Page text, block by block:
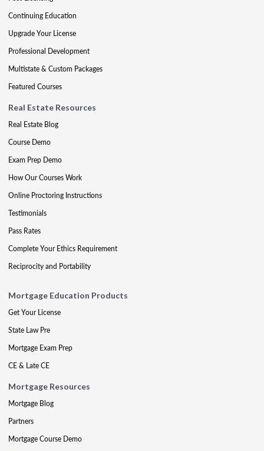
Continuing Education
Upgrade Your License
Professional Development
Multistate & Custom Packages
Featured Courses
Real Estate Resources
Real Estate Blog
Course Demo
Exam Prep Demo
How Our Courses Work
Online Proctoring Instructions
Testimonials
Pass Rates
Complete Your Ethics Requirement
Reciprocity and Portability
Mortgage Education Products
Get Your License
State Law Pre
Mortgage Exam Prep
CE & Late CE
Mortgage Resources
Mortgage Blog
Partners
Mortgage Course Demo